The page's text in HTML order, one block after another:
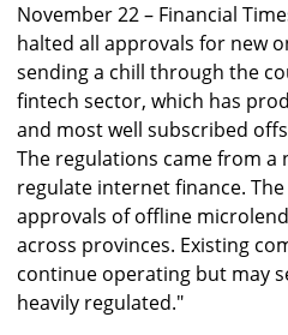
November 22 – Financial
halted all approvals for new
sending a chill through the
fintech sector, which has
and most well subscribed
The regulations came from a
regulate internet finance.
approvals of offline
across provinces. Existing
continue operating but may
heavily regulated."